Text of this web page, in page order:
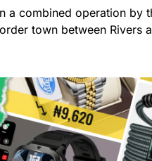
a combined operation by
town between Rivers